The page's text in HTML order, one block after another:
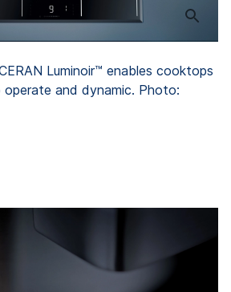
Luminoir™ enables cooktops
and dynamic. Photo: